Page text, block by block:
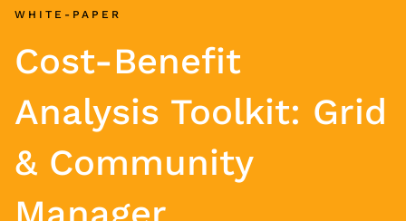
WHITE-PAPER
Cost-Benefit
Analysis Toolkit: Grid
& Community